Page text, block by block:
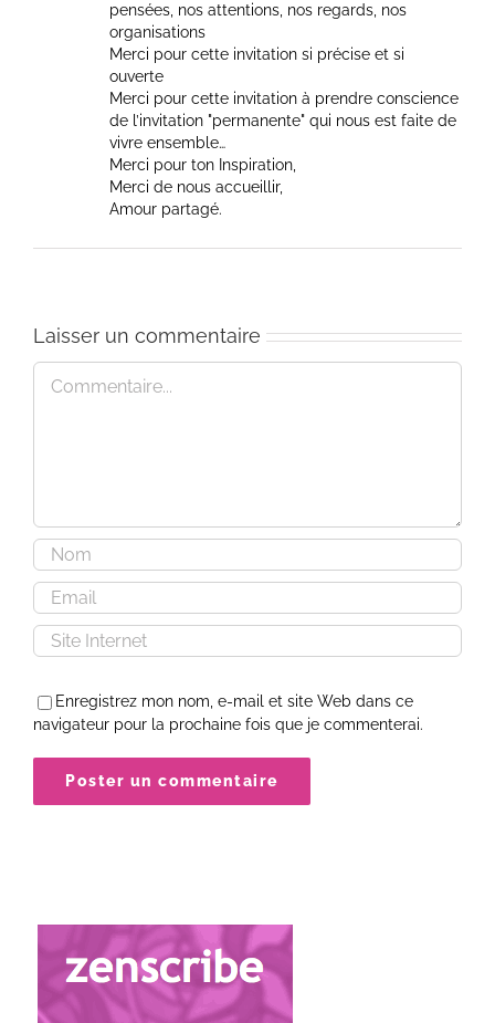
pensées, nos attentions, nos regards, nos
organisations
Merci pour cette invitation si précise et si
ouverte
Merci pour cette invitation à prendre conscience
de l’invitation "permanente" qui nous est faite de
vivre ensemble…
Merci pour ton Inspiration,
Merci de nous accueillir,
Amour partagé.
Laisser un commentaire
Commentaire
Enregistrez mon nom, e-mail et site Web dans ce
navigateur pour la prochaine fois que je commenterai.